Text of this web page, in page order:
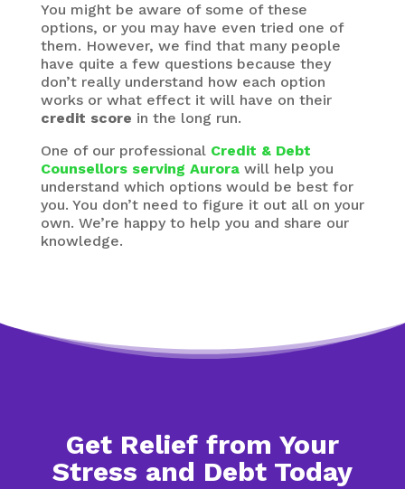
You might be aware of some of these
options, or you may have even tried one of
them. However, we find that many people
have quite a few questions because they
don’t really understand how each option
works or what effect it will have on their
credit score in the long run.
One of our professional Credit & Debt
Counsellors serving Aurorawill help you
understand which options would be best for
you. You don’t need to figure it out all on your
own. We’re happy to help you and share our
knowledge.
Get Relief from Your
Stress and Debt Today